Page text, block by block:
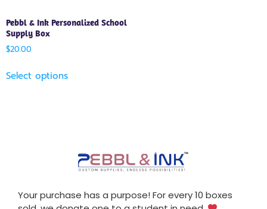
Pebbl & Ink Personalized School
Supply Box
$20.00
Select options
Your purchase has a purpose! For every 10 boxes